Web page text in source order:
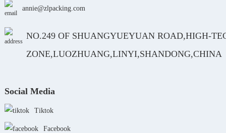
annie@zlpacking.com
NO.249 OF SHUANGYUEYUAN ROAD,HIGH-
ZONE,LUOZHUANG,LINYI,SHANDONG,CHINA
Social Media
Tiktok
Facebook